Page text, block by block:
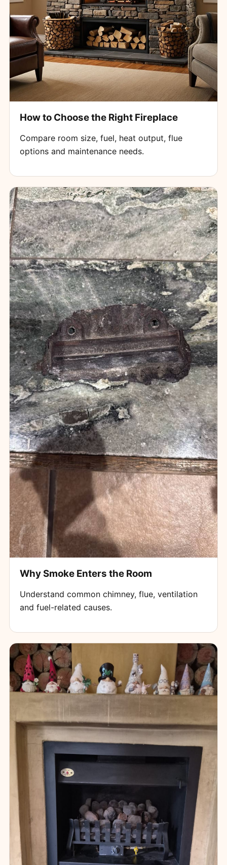
How to Choose the Right Fireplace
Compare room size, fuel, heat output, flue
options and maintenance needs.
Why Smoke Enters the Room
Understand common chimney, flue, ventilation
and fuel-related causes.